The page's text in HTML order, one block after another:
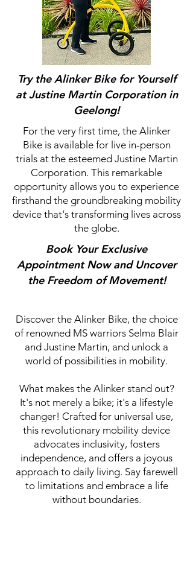
Try the Alinker Bike for Yourself
at Justine Martin Corporation in
Geelong!
For the very first time, the Alinker
Bike is available for live in-person
trials at the esteemed Justine Martin
Corporation. This remarkable
opportunity allows you to experience
firsthand the groundbreaking mobility
device that's transforming lives across
the globe.
Book Your Exclusive
Appointment Now and Uncover
the Freedom of Movement!
Discover the Alinker Bike, the choice
of renowned MS warriors Selma Blair
and Justine Martin, and unlock a
world of possibilities in mobility.
What makes the Alinker stand out?
It's not merely a bike; it's a lifestyle
changer! Crafted for universal use,
this revolutionary mobility device
advocates inclusivity, fosters
independence, and offers a joyous
approach to daily living. Say farewell
to limitations and embrace a life
without boundaries.